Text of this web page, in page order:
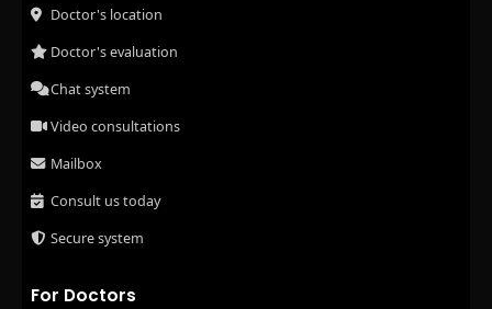
Doctor's location
Doctor's evaluation
Chat system
Video consultations
Mailbox
Consult us today
Secure system
For Doctors